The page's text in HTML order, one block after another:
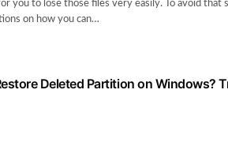
you to lose those files very easily. To avoid that
on how you can…
Deleted Partition on Windows?